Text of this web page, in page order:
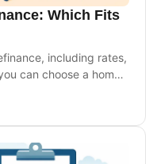
Which Fits
including rates,
can choose a home